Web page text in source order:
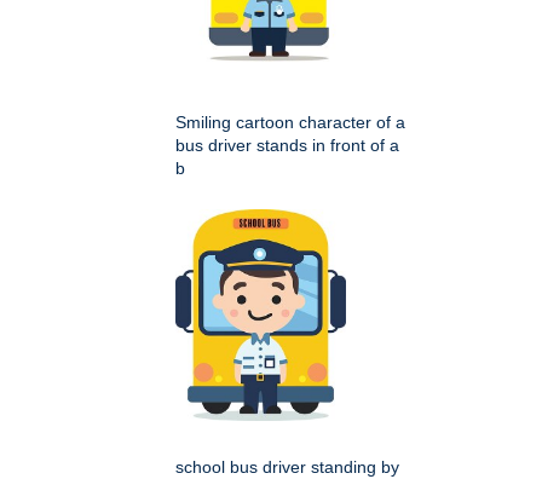
Smiling cartoon character of a
bus driver stands in front of a
b
school bus driver standing by